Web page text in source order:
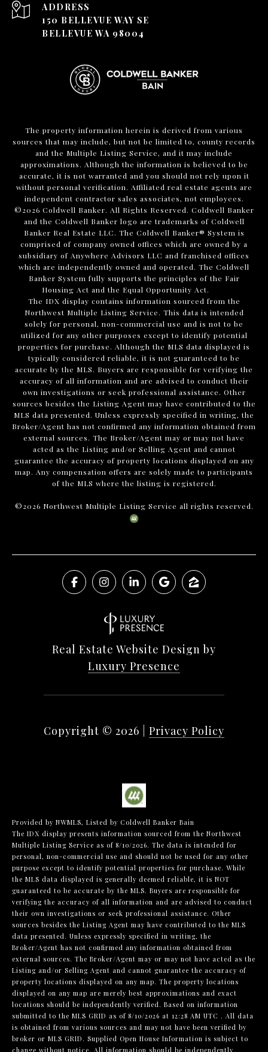
ADDRESS
150 BELLEVUE WAY SE
BELLEVUE WA 98004
The property information herein is derived from various
sources that may include, but not be limited to, county records
and the Multiple Listing Service, and it may include
approximations. Although the information is believed to be
accurate, it is not warranted and you should not rely upon it
without personal verification. Affiliated real estate agents are
independent contractor sales associates, not employees.
©2026 Coldwell Banker. All Rights Reserved. Coldwell Banker
and the Coldwell Banker logo are trademarks of Coldwell
Banker Real Estate LLC. The Coldwell Banker® System is
comprised of company owned offices which are owned by a
subsidiary of Anywhere Advisors LLC and franchised offices
which are independently owned and operated. The Coldwell
Banker System fully supports the principles of the Fair
Housing Act and the Equal Opportunity Act.
The IDX display contains information sourced from the
Northwest Multiple Listing Service. This data is intended
solely for personal, non-commercial use and is not to be
utilized for any other purposes except to identify potential
properties for purchase. Although the MLS data displayed is
typically considered reliable, it is not guaranteed to be
accurate by the MLS. Buyers are responsible for verifying the
accuracy of all information and are advised to conduct their
own investigations or seek professional assistance. Other
sources besides the Listing Agent may have contributed to the
MLS data presented. Unless expressly specified in writing, the
Broker/Agent has not confirmed any information obtained from
external sources. The Broker/Agent may or may not have
acted as the Listing and/or Selling Agent and cannot
guarantee the accuracy of property locations displayed on any
map. Any compensation offers are solely made to participants
of the MLS where the listing is registered.
©2026 Northwest Multiple Listing Service all rights reserved.
Real Estate Website Design by
Luxury Presence
Copyright © 2026 Privacy Policy
Provided by NWMLS, Listed by Coldwell Banker Bain
The IDX display presents information sourced from the Northwest
Multiple Listing Service as of 8/10/2026. The data is intended for
personal, non-commercial use and should not be used for any other
purpose except to identify potential properties for purchase. While
the MLS data displayed is generally deemed reliable, it is NOT
guaranteed to be accurate by the MLS. Buyers are responsible for
verifying the accuracy of all information and are advised to conduct
their own investigations or seek professional assistance. Other
sources besides the Listing Agent may have contributed to the MLS
data presented. Unless expressly specified in writing, the
Broker/Agent has not confirmed any information obtained from
external sources. The Broker/Agent may or may not have acted as the
Listing and/or Selling Agent and cannot guarantee the accuracy of
property locations displayed on any map. The property locations
displayed on any map are merely best approximations and exact
locations should be independently verified. Based on information
submitted to the MLS GRID as of 8/10/2026 at 12:28 AM UTC . All data
is obtained from various sources and may not have been verified by
broker or MLS GRID. Supplied Open House Information is subject to
change without notice. All information should be independently